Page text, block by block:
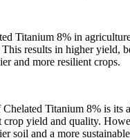
Titanium 8% in
results in higher yield,
and more resilient crops.
Titanium 8% is its
yield and quality.
soil and a more